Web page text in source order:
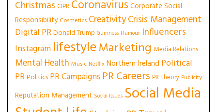
Christmas CIPR Coronavirus Corporate Social
Responsibility Cosmetics CreativityCrisis Management
Digital PRDonald Trump Guinness Humour Influencers
Instagram lifestyleMarketing Media Relations
Mental Health Music Netflix Northern Ireland Political
PRPolitics PR Campaigns PR Careers PR Theory Publicity
Reputation Management Social Issues Social Media